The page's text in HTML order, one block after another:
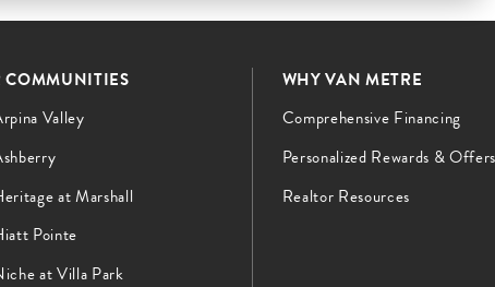
COMMUNITIES
Valley
at Marshall
Pointe
at Villa Park
WHY VAN METRE
Comprehensive Financing
Personalized Rewards & Offers
Realtor Resources